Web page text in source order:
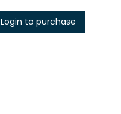
Login to purchase